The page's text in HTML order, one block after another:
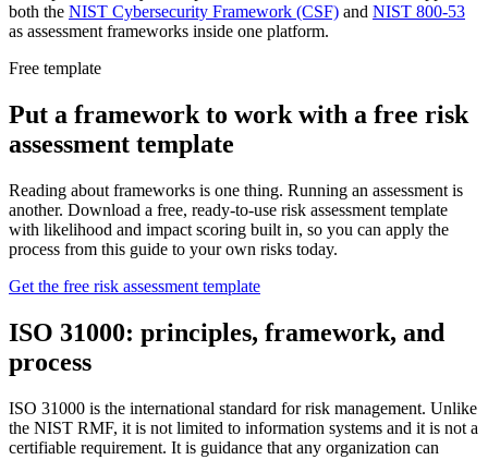
both the NIST Cybersecurity Framework (CSF) and NIST 800-53
as assessment frameworks inside one platform.
Free template
Put a framework to work with a free risk
assessment template
Reading about frameworks is one thing. Running an assessment is
another. Download a free, ready-to-use risk assessment template
with likelihood and impact scoring built in, so you can apply the
process from this guide to your own risks today.
Get the free risk assessment template
ISO 31000: principles, framework, and
process
ISO 31000 is the international standard for risk management. Unlike
the NIST RMF, it is not limited to information systems and it is not a
certifiable requirement. It is guidance that any organization can